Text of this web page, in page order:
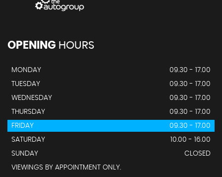
OPENING HOURS
MONDAY
09.30 - 17.00
TUESDAY
09.30 - 17.00
WEDNESDAY
09.30 - 17.00
THURSDAY
09.30 - 17.00
FRIDAY
09.30 - 17.00
SATURDAY
10.00 - 16.00
SUNDAY
CLOSED
VIEWINGS BY APPOINTMENT ONLY.